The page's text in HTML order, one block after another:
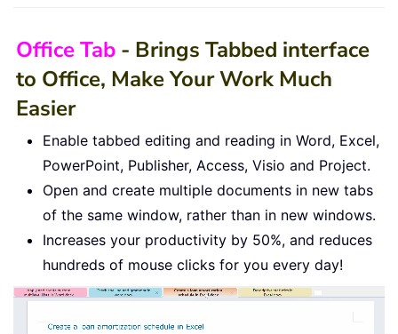
Office Tab - Brings Tabbed interface
to Office, Make Your Work Much
Easier
Enable tabbed editing and reading in Word, Excel,
PowerPoint, Publisher, Access, Visio and Project.
Open and create multiple documents in new tabs
of the same window, rather than in new windows.
Increases your productivity by 50%, and reduces
hundreds of mouse clicks for you every day!